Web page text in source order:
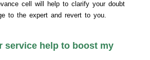
cell will help to clarify your doubt
to the expert and revert to you.
service help to boost my